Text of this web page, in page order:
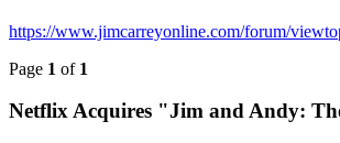
https://www.jimcarreyonline.com/forum/
Page 1 of 1
Netflix Acquires "Jim and Andy: